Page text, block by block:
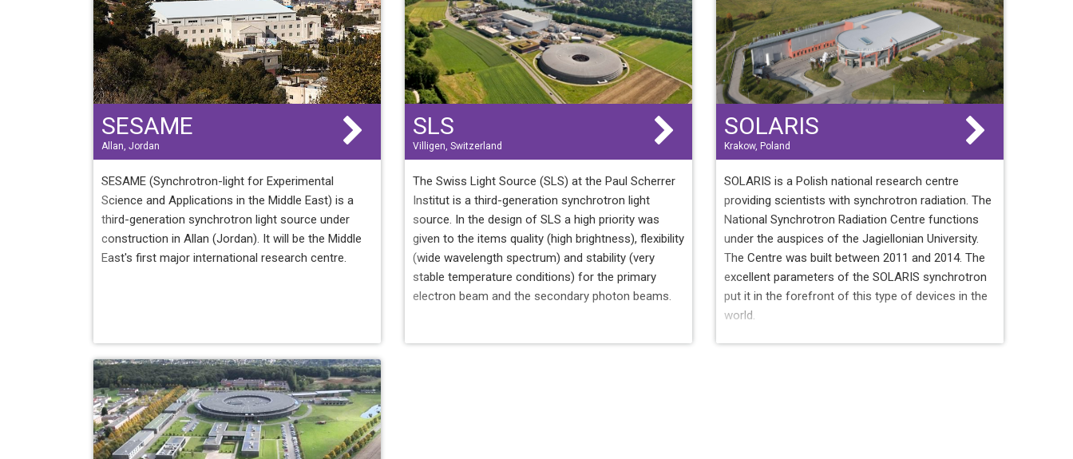
new beamlines are becoming operational.
SESAME
Allan, Jordan
SESAME (Synchrotron-light for Experimental
Science and Applications in the Middle East) is a
third-generation synchrotron light source under
construction in Allan (Jordan). It will be the Middle
East's first major international research centre.
SLS
Villigen, Switzerland
The Swiss Light Source (SLS) at the Paul Scherrer
Institut is a third-generation synchrotron light
source. In the design of SLS a high priority was
given to the items quality (high brightness), flexibility
(wide wavelength spectrum) and stability (very
stable temperature conditions) for the primary
electron beam and the secondary photon beams.
SOLARIS
Krakow, Poland
SOLARIS is a Polish national research centre
providing scientists with synchrotron radiation. The
National Synchrotron Radiation Centre functions
under the auspices of the Jagiellonian University.
The Centre was built between 2011 and 2014. The
excellent parameters of the SOLARIS synchrotron
put it in the forefront of this type of devices in the
world.